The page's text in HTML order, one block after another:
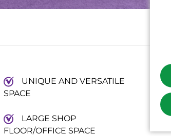
UNIQUE AND VERSATILE
SPACE
LARGE SHOP
FLOOR/OFFICE SPACE